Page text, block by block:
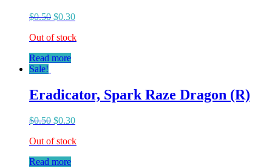
$0.50 $0.30
Out of stock
Read more
Sale!
Eradicator, Spark Raze Dragon (R)
$0.50 $0.30
Out of stock
Read more